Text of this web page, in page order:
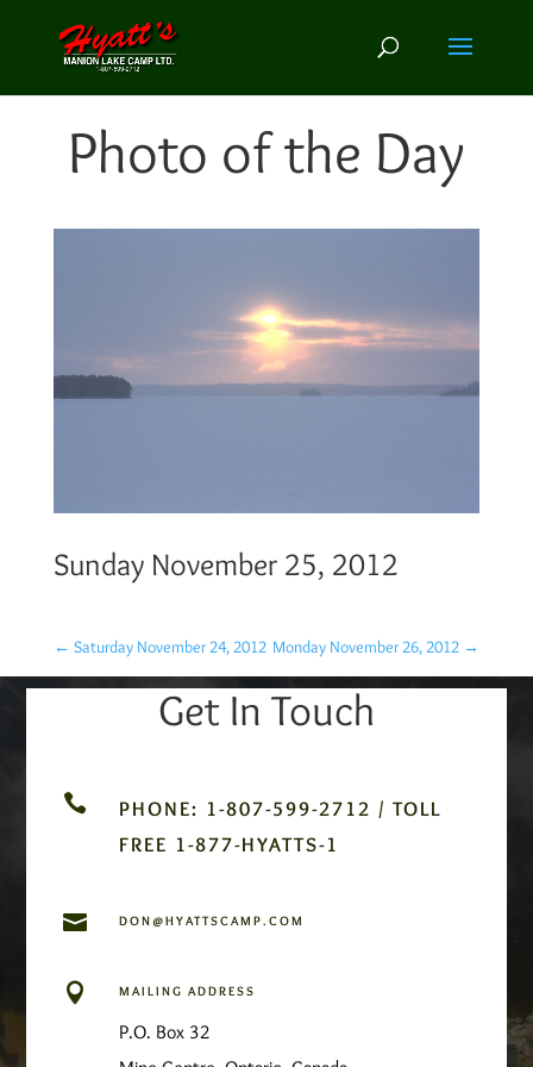
Photo of the Day
Sunday November 25, 2012
← Saturday November 24, 2012 Monday November 26, 2012 →
Get In Touch

PHONE: 1-807-599-2712 / TOLL
FREE 1-877-HYATTS-1
 DON@HYATTSCAMP.COM
 MAILING ADDRESS
P.O. Box 32